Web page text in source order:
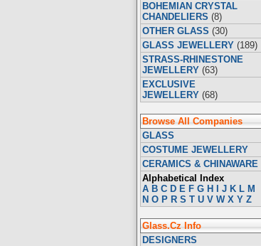
BOHEMIAN CRYSTAL
CHANDELIERS (8)
OTHER GLASS (30)
GLASS JEWELLERY (189)
STRASS-RHINESTONE
JEWELLERY (63)
EXCLUSIVE
JEWELLERY (68)
Browse All Companies
GLASS
COSTUME JEWELLERY
CERAMICS & CHINAWARE
Alphabetical Index
A B C D E F G H J K L M
N O P R S T U V W X Y Z
Glass.Cz Info
DESIGNERS